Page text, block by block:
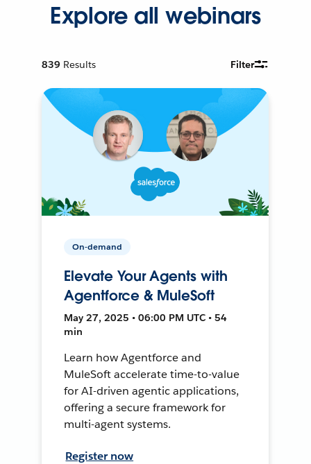
Explore all webinars
839 Results Filter
On-demand
Elevate Your Agents with
Agentforce & MuleSoft
May 27, 2025 • 06:00 PM UTC • 54
min
Learn how Agentforce and
MuleSoft accelerate time-to-value
for AI-driven agentic applications,
offering a secure framework for
multi-agent systems.
Register now